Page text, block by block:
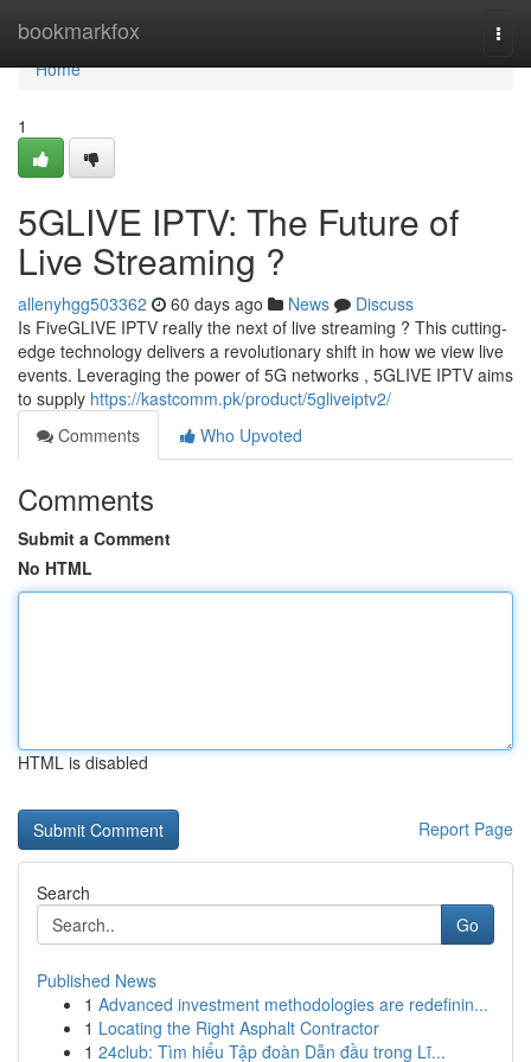
bookmarkfox
Home
Home
1
5GLIVE IPTV: The Future of
Live Streaming ?
allenyhgg503362 60 days ago News
Discuss
Is FiveGLIVE IPTV really the next of live streaming ? This cutting-
edge technology delivers a revolutionary shift in how we view live
events. Leveraging the power of 5G networks , 5GLIVE IPTV aims
to supply https://kastcomm.pk/product/5gliveiptv2/
Comments
Who Upvoted
Comments
Submit a Comment
No HTML
HTML is disabled
Report Page
Search
Go
Published News
1 Advanced investment methodologies are redefinin...
1 Locating the Right Asphalt Contractor
1 24club: Tìm hiểu Tập đoàn Dẫn đầu trong Lĩ...